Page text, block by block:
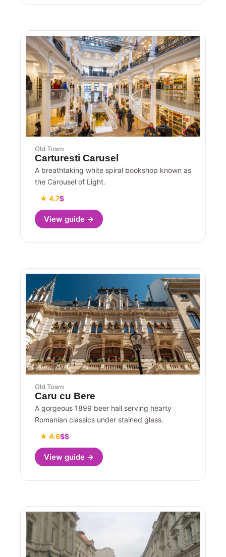
Old Town
Carturesti Carusel
A breathtaking white spiral bookshop known as
the Carousel of Light.
★ 4.7$
View guide →
Old Town
Caru cu Bere
A gorgeous 1899 beer hall serving hearty
Romanian classics under stained glass.
★ 4.6$$
View guide →